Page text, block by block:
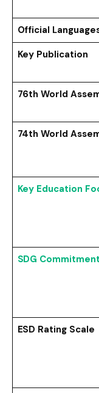
Official
Key Publication
76th World
74th World
Key Education
SDG Commitment
ESD Rating Scale